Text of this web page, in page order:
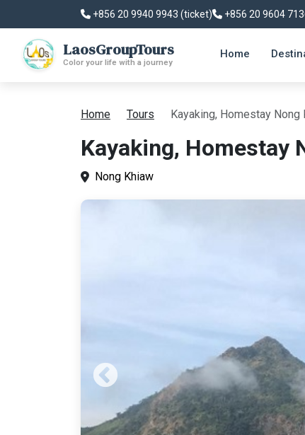
+856 20 9940 9943 (ticket) +856 20 9604
LaosGroupTours
Color your life with a journey
Home
Home Tours Kayaking, Homestay
Kayaking, Homestay
Nong Khiaw